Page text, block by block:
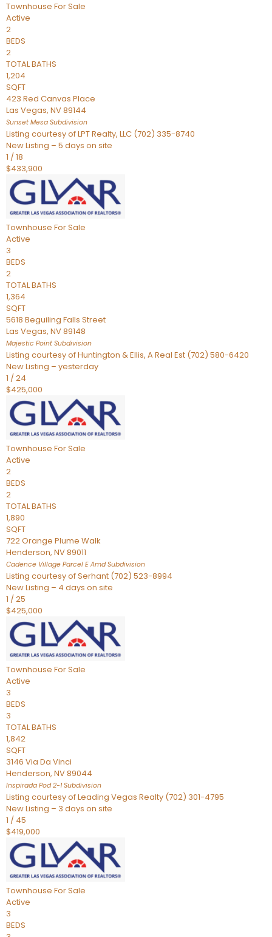
Townhouse For Sale
Active
2
BEDS
2
TOTAL BATHS
1,204
SQFT
423 Red Canvas Place
Las Vegas, NV89144
Sunset Mesa Subdivision
Listing courtesy of LPT Realty, LLC (702) 335-8740
New Listing – 5 days on site
1 /18
$433,900
Townhouse For Sale
Active
3
BEDS
2
TOTAL BATHS
1,364
SQFT
5618 Beguiling Falls Street
Las Vegas, NV89148
Majestic Point Subdivision
Listing courtesy of Huntington & Ellis, A Real Est (702) 580-6420
New Listing – yesterday
1 /24
$425,000
Townhouse For Sale
Active
2
BEDS
2
TOTAL BATHS
1,890
SQFT
722 Orange Plume Walk
Henderson, NV89011
Cadence Village Parcel E AmdSubdivision
Listing courtesy of Serhant (702) 523-8994
New Listing – 4 days on site
1 /25
$425,000
Townhouse For Sale
Active
3
BEDS
3
TOTAL BATHS
1,842
SQFT
3146 Via Da Vinci
Henderson, NV89044
Inspirada Pod 2-1Subdivision
Listing courtesy of Leading Vegas Realty (702) 301-4795
New Listing – 3 days on site
1 / 45
$419,000
Townhouse For Sale
Active
3
BEDS